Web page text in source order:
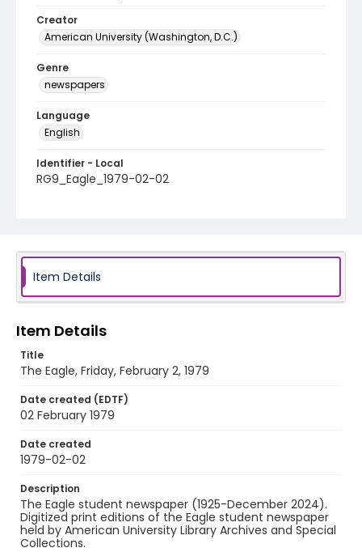
Creator
American University (Washington, D.C.)
Genre
newspapers
Language
English
Identifier - Local
RG9_Eagle_1979-02-02
Item Details
Item Details
Title
The Eagle, Friday, February 2, 1979
Date created (EDTF)
02 February 1979
Date created
1979-02-02
Description
The Eagle student newspaper (1925-December 2024).
Digitized print editions of the Eagle student newspaper
held by American University Library Archives and Special
Collections.